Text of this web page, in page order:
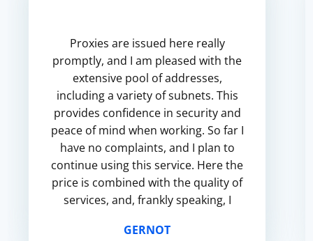
Proxies are issued here really
promptly, and I am pleased with the
extensive pool of addresses,
including a variety of subnets. This
provides confidence in security and
peace of mind when working. So far I
have no complaints, and I plan to
continue using this service. Here the
price is combined with the quality of
services, and, frankly speaking, I
until now.
GERNOT